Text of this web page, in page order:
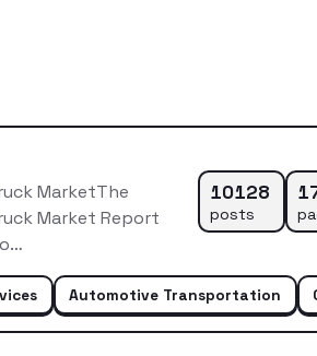
MarketThe
Market Report
10128
posts
Automotive Transportation